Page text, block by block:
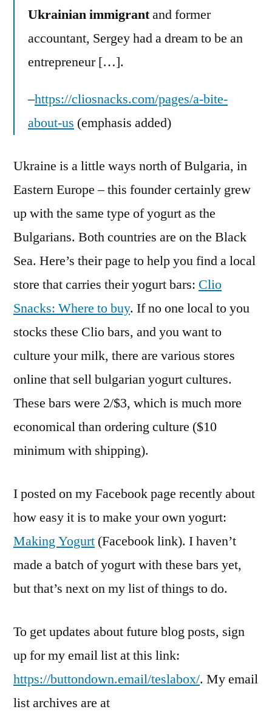
Ukrainian immigrantand former
accountant, Sergey had a dream to be an
entrepreneur […].
–https://cliosnacks.com/pages/a-bite-
about-us (emphasis added)
Ukraine is a little ways north of Bulgaria, in
Eastern Europe – this founder certainly grew
up with the same type of yogurt as the
Bulgarians. Both countries are on the Black
Sea. Here’s their page to help you find a local
store that carries their yogurt bars: Clio
Snacks: Where to buy. If no one local to you
stocks these Clio bars, and you want to
culture your milk, there are various stores
online that sell bulgarian yogurt cultures.
These bars were 2/$3, which is much more
economical than ordering culture ($10
minimum with shipping).
I posted on my Facebook page recently about
how easy it is to make your own yogurt:
Making Yogurt (Facebook link). I haven’t
made a batch of yogurt with these bars yet,
but that’s next on my list of things to do.
To get updates about future blog posts, sign
up for my email list at this link:
https://buttondown.email/teslabox/. My email
list archives are at